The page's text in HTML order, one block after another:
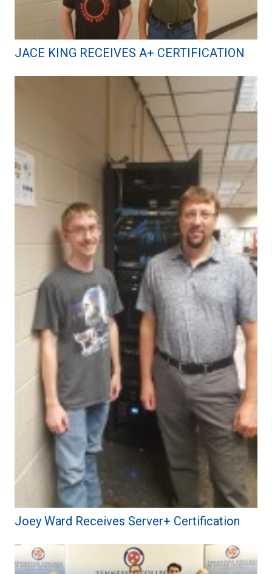
JACE KING RECEIVES A+ CERTIFICATION
Joey Ward Receives Server+ Certification